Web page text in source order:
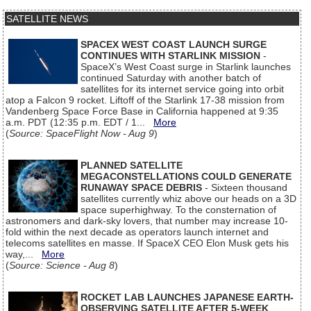
SATELLITE NEWS
SPACEX WEST COAST LAUNCH SURGE
CONTINUES WITH STARLINK MISSION -
SpaceX’s West Coast surge in Starlink launches
continued Saturday with another batch of
satellites for its internet service going into orbit
atop a Falcon 9 rocket. Liftoff of the Starlink 17-38 mission from
Vandenberg Space Force Base in California happened at 9:35
a.m. PDT (12:35 p.m. EDT / 1... More
(Source: SpaceFlight Now - Aug 9)
PLANNED SATELLITE
MEGACONSTELLATIONS COULD GENERATE
RUNAWAY SPACE DEBRIS - Sixteen thousand
satellites currently whiz above our heads on a 3D
space superhighway. To the consternation of
astronomers and dark-sky lovers, that number may increase 10-
fold within the next decade as operators launch internet and
telecoms satellites en masse. If SpaceX CEO Elon Musk gets his
way,... More
(Source: Science - Aug 8)
ROCKET LAB LAUNCHES JAPANESE EARTH-
OBSERVING SATELLITE AFTER 5-WEEK